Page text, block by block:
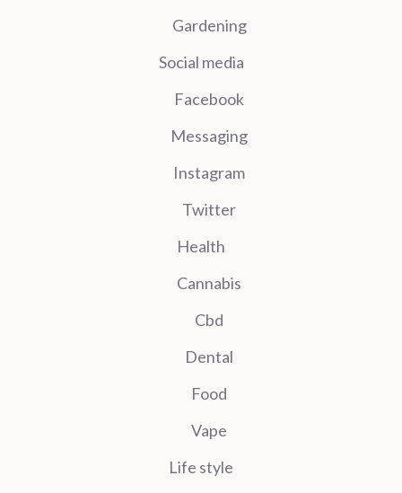
Gardening
Social media
Facebook
Messaging
Instagram
Twitter
Health
Cannabis
Cbd
Dental
Food
Vape
Life style